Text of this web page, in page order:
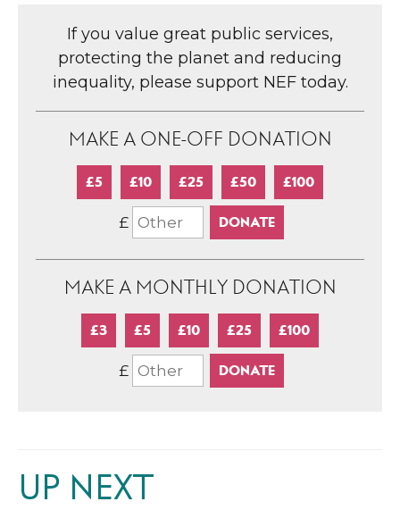
If you value great public services,
protecting the planet and reducing
inequality, please support NEF today.
MAKE A ONE-OFF DONATION
£5 £10 £25 £50 £100
£
MAKE A MONTHLY DONATION
£3 £5 £10 £25 £100
£
UP NEXT